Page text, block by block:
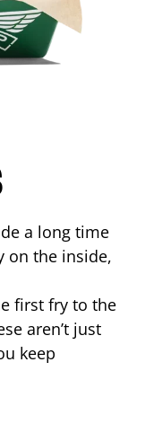
a long time
on the inside,
first fry to the
aren’t just
keep